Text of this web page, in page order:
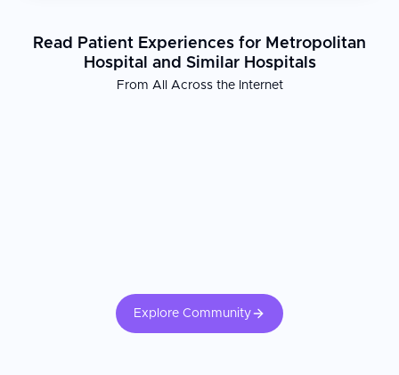
Read Patient Experiences for Metropolitan
Hospital and Similar Hospitals
From All Across the Internet
Explore Community